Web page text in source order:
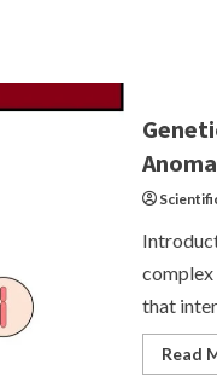
complex
that
Read